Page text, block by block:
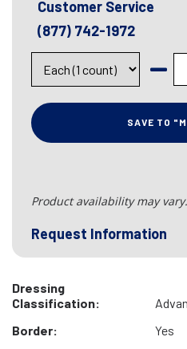
Customer Service
(877) 742-1972
SAVE TO
Product availability may vary.
Request Information
Dressing
Classification:
Border:
Yes